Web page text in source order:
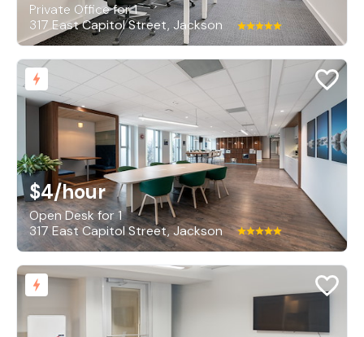
Private Office for 1
317 East Capitol Street, Jackson
$4/hour
Open Desk for 1
317 East Capitol Street, Jackson